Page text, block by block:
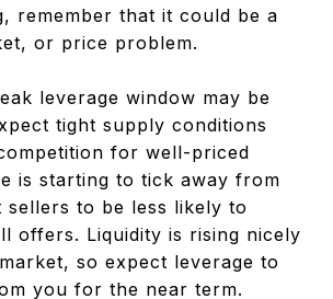
remember that it could be a
or price problem.
leverage window may be
tight supply conditions
for well-priced
is starting to tick away from
sellers to be less likely to
offers. Liquidity is rising nicely
so expect leverage to
you for the near term.